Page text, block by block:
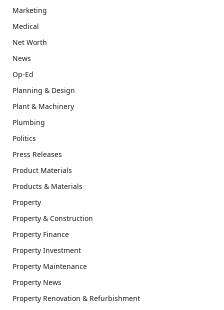
Marketing
Medical
Net Worth
News
Op-Ed
Planning & Design
Plant & Machinery
Plumbing
Politics
Press Releases
Product Materials
Products & Materials
Property
Property & Construction
Property Finance
Property Investment
Property Maintenance
Property News
Property Renovation & Refurbishment